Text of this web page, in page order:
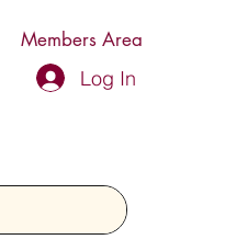
Members Area
Log In